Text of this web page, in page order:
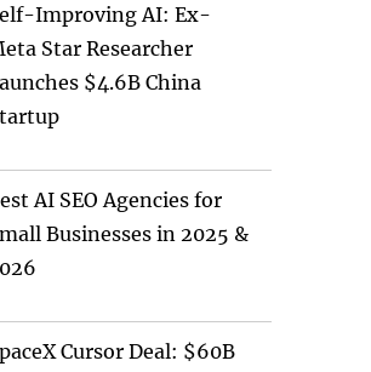
Improving AI: Ex-
Star Researcher
$4.6B China
AI SEO Agencies for
Businesses in 2025 &
Cursor Deal: $60B